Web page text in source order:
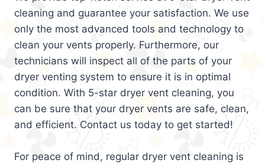
cleaning and guarantee your satisfaction. We use
only the most advanced tools and technology to
clean your vents properly. Furthermore, our
technicians will inspect all of the parts of your
dryer venting system to ensure it is in optimal
condition. With 5-star dryer vent cleaning, you
can be sure that your dryer vents are safe, clean,
and efficient. Contact us today to get started!
For peace of mind, regular dryer vent cleaning is